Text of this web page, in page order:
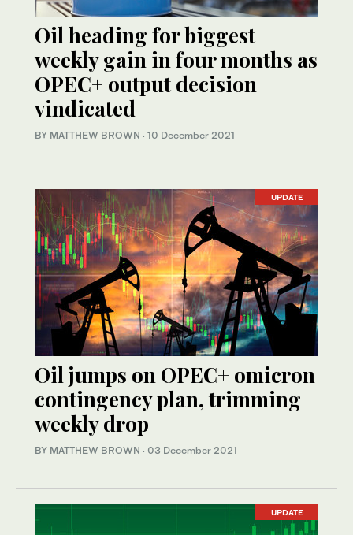
Oil heading for biggest
weekly gain in four months as
OPEC+ output decision
vindicated
BY MATTHEW BROWN · 10 December 2021
UPDATE
Oil jumps on OPEC+ omicron
contingency plan, trimming
weekly drop
BY MATTHEW BROWN · 03 December 2021
UPDATE